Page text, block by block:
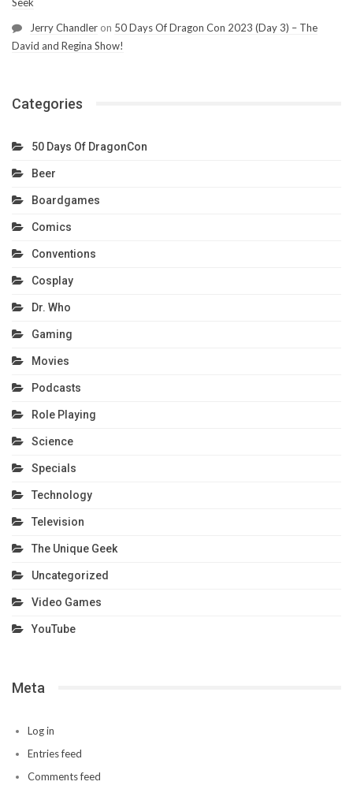
Jerry Chandler on 50 Days Of Dragon Con 2023 (Day 3) – The
David and Regina Show!
Categories
50 Days Of DragonCon
Beer
Boardgames
Comics
Conventions
Cosplay
Dr. Who
Gaming
Movies
Podcasts
Role Playing
Science
Specials
Technology
Television
The Unique Geek
Uncategorized
Video Games
YouTube
Meta
Log in
Entries feed
Comments feed